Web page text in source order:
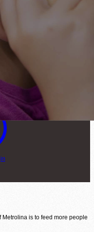
Metrolina is to feed more people